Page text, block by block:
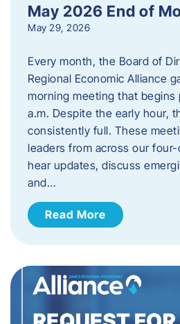
May 2026 End of
May 29, 2026
Every month, the Board of
Regional Economic Alliance
morning meeting that begins
a.m. Despite the early hour,
consistently full. These
leaders from across our
hear updates, discuss
and…
Read More